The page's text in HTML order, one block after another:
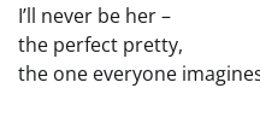
I’ll never be her –
the perfect pretty,
the one everyone